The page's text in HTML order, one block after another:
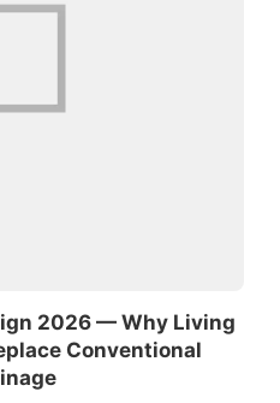
2026 — Why Living
Conventional